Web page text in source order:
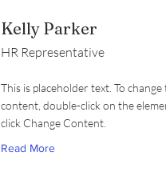
Kelly Parker
HR Representative
This is placeholder text. To change
content, double-click on the
click Change Content.
Read More